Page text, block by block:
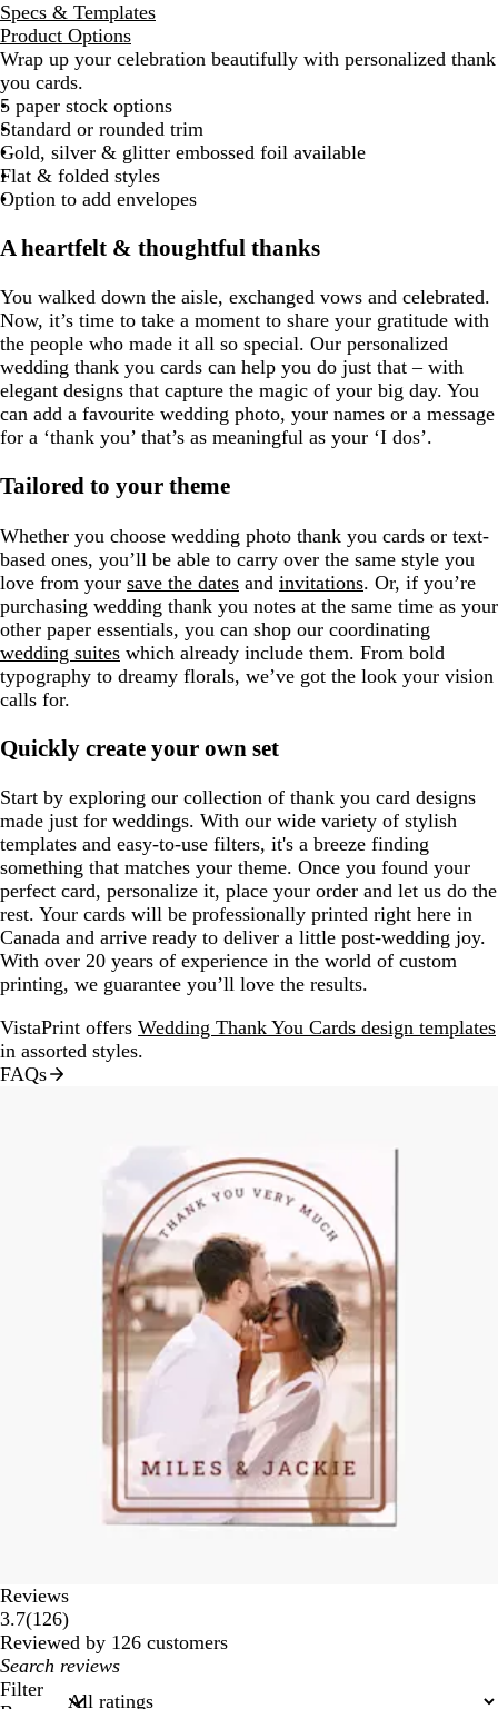
Specs & Templates
Product Options
Wrap up your celebration beautifully with personalized thank
you cards.
5 paper stock options
Standard or rounded trim
Gold, silver & glitter embossed foil available
Flat & folded styles
Option to add envelopes
A heartfelt & thoughtful thanks
You walked down the aisle, exchanged vows and celebrated.
Now, it’s time to take a moment to share your gratitude with
the people who made it all so special. Our personalized
wedding thank you cards can help you do just that – with
elegant designs that capture the magic of your big day. You
can add a favourite wedding photo, your names or a message
for a ‘thank you’ that’s as meaningful as your ‘I dos’.
Tailored to your theme
Whether you choose wedding photo thank you cards or text-
based ones, you’ll be able to carry over the same style you
love from your save the dates and invitations. Or, if you’re
purchasing wedding thank you notes at the same time as your
other paper essentials, you can shop our coordinating
wedding suites which already include them. From bold
typography to dreamy florals, we’ve got the look your vision
calls for.
Quickly create your own set
Start by exploring our collection of thank you card designs
made just for weddings. With our wide variety of stylish
templates and easy-to-use filters, it's a breeze finding
something that matches your theme. Once you found your
perfect card, personalize it, place your order and let us do the
rest. Your cards will be professionally printed right here in
Canada and arrive ready to deliver a little post-wedding joy.
With over 20 years of experience in the world of custom
printing, we guarantee you’ll love the results.
VistaPrint offers Wedding Thank You Cards design templates
in assorted styles.
FAQs
Reviews
3.7(126126
reviews
)
Reviewed by 126 customers
My
search
Filter